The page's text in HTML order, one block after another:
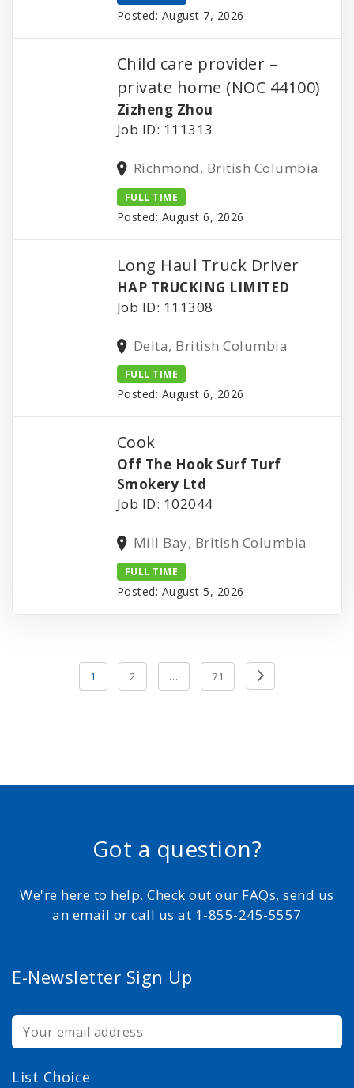
Posted: August 7, 2026
Child care provider –
private home (NOC 44100)
Zizheng Zhou
Job ID: 111313
Richmond, British Columbia
FULL TIME
Posted: August 6, 2026
Long Haul Truck Driver
HAP TRUCKING LIMITED
Job ID: 111308
Delta, British Columbia
FULL TIME
Posted: August 6, 2026
Cook
Off The Hook Surf Turf
Smokery Ltd
Job ID: 102044
Mill Bay, British Columbia
FULL TIME
Posted: August 5, 2026
pagination
1 2 … 71
Previous
Page
Got a question?
We're here to help. Check out our FAQs, send us
an email or call us at 1-855-245-5557
E-Newsletter Sign Up
List Choice